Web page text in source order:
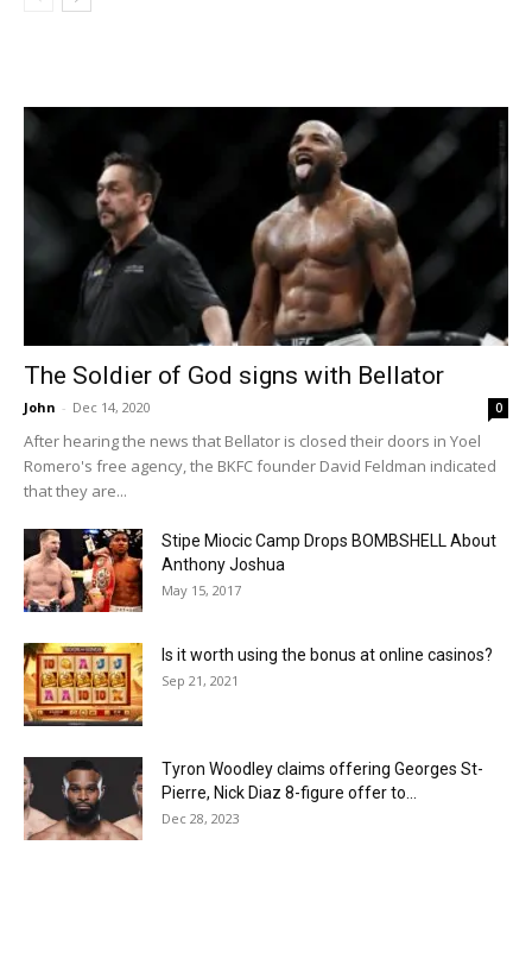
The Soldier of God signs with Bellator
John - Dec 14, 2020 0
After hearing the news that Bellator is closed their doors in Yoel
Romero's free agency, the BKFC founder David Feldman indicated
that they are...
Stipe Miocic Camp Drops BOMBSHELL About
Anthony Joshua
May 15, 2017
Is it worth using the bonus at online casinos?
Sep 21, 2021
Tyron Woodley claims offering Georges St-
Pierre, Nick Diaz 8-figure offer to...
Dec 28, 2023